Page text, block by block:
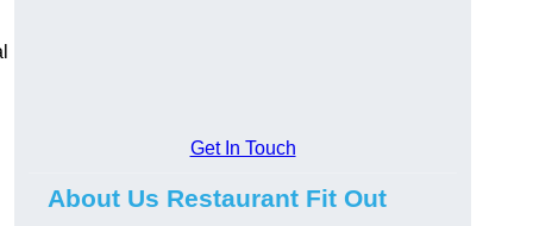
Get In Touch
About Us Restaurant Fit Out